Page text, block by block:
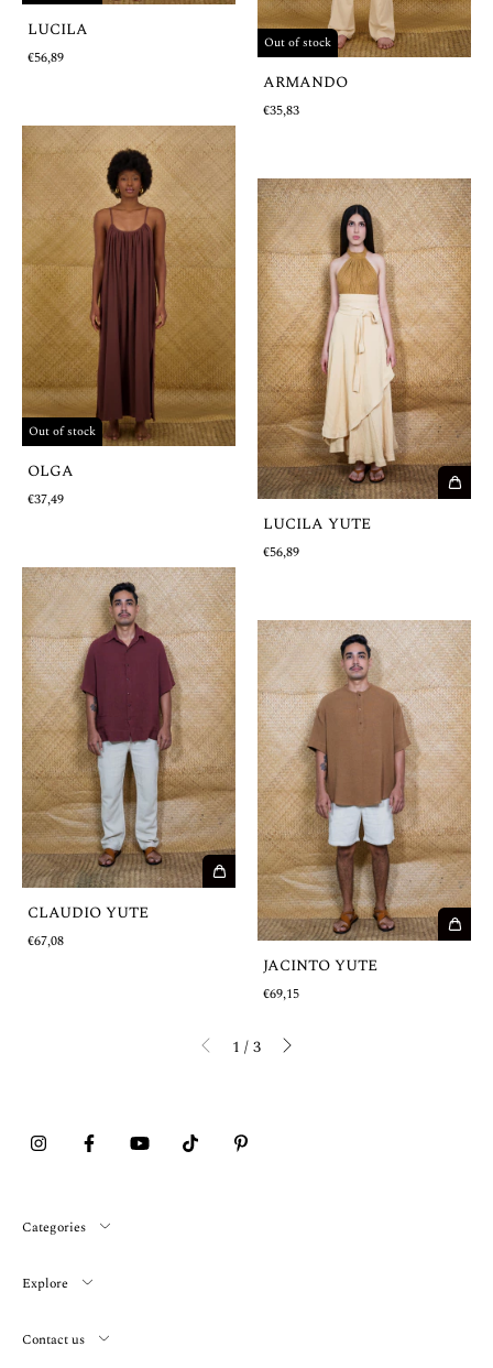
LUCILA
€56,89
Out of stock
ARMANDO
€35,83
Out of stock
OLGA
€37,49
LUCILA YUTE
€56,89
CLAUDIO YUTE
€67,08
JACINTO YUTE
€69,15
1 /3
Categories
Explore
Contact us